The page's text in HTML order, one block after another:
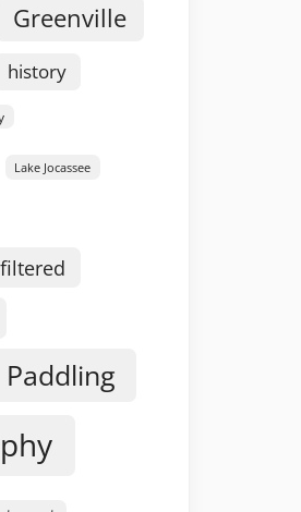
Greenville
history
Lake Jocassee
Paddling